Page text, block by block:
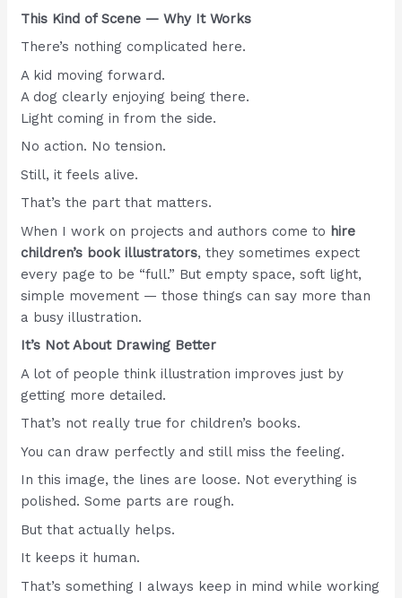
This Kind of Scene — Why It Works
There’s nothing complicated here.
A kid moving forward.
A dog clearly enjoying being there.
Light coming in from the side.
No action. No tension.
Still, it feels alive.
That’s the part that matters.
When I work on projects and authors come to hire
children’s book illustrators, they sometimes expect
every page to be “full.” But empty space, soft light,
simple movement — those things can say more than
a busy illustration.
It’s Not About Drawing Better
A lot of people think illustration improves just by
getting more detailed.
That’s not really true for children’s books.
You can draw perfectly and still miss the feeling.
In this image, the lines are loose. Not everything is
polished. Some parts are rough.
But that actually helps.
It keeps it human.
That’s something I always keep in mind while working